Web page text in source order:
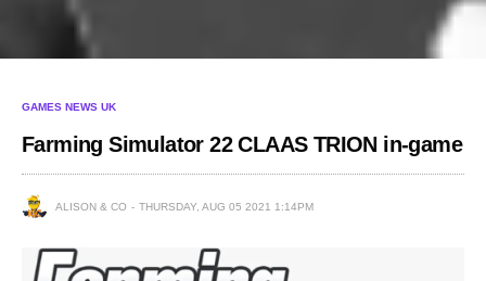
GAMES NEWS UK
Farming Simulator 22 CLAAS TRION in-game
ALISON & CO THURSDAY, AUG 05 2021 1:14PM